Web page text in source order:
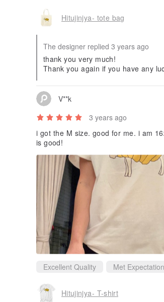
Hitujinjya- tote bag
The designer replied 3 years ago
thank you very much!
Thank you again if you have any
V**k
3 years ago
i got the M size. good for me. i am 162cm tall. love the unique design and the quality of the tee
is good!
Excellent Quality Met
Hitujinjya- T-shirt